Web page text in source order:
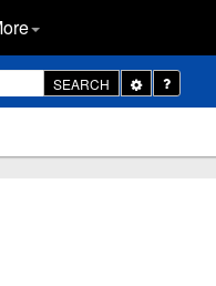
SEARCH
Toggle
Dropdown